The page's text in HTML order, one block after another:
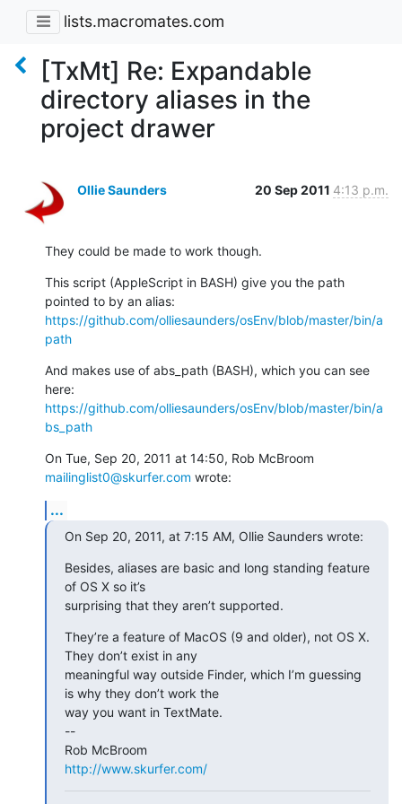
lists.macromates.com
[TxMt] Re: Expandable
directory aliases in the
project drawer
Ollie Saunders 20 Sep 2011 4:13 p.m.
They could be made to work though.
This script (AppleScript in BASH) give you the path
https://github.com/olliesaunders/osEnv/blob/master/bin/a
path
And makes use of abs_path (BASH), which you can see
https://github.com/olliesaunders/osEnv/blob/master/bin/a
bs_path
mailinglist0@skurfer.com wrote:
...
On Sep 20, 2011, at 7:15 AM, Ollie Saunders wrote:
Besides, aliases are basic and long standing feature
of OS X so it’s
surprising that they aren’t supported.
They’re a feature of MacOS (9 and older), not OS X.
They don’t exist in any
meaningful way outside Finder, which I’m guessing
is why they don’t work the
way you want in TextMate.
--
http://www.skurfer.com/